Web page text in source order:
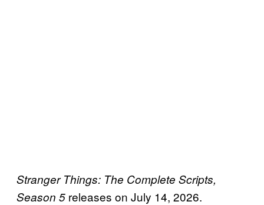
Stranger Things: The Complete Scripts,
Season 5 releases on July 14, 2026.